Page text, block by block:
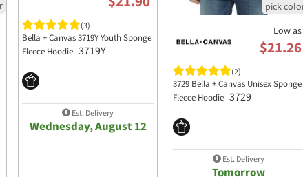
(3)
Bella + Canvas 3719Y Youth Sponge
Fleece Hoodie 3719Y
Est. Delivery
Wednesday, August 12
Low as
$21.26
(2)
3729 Bella + Canvas Unisex Sponge
Fleece Hoodie 3729
Est. Delivery
Tomorrow